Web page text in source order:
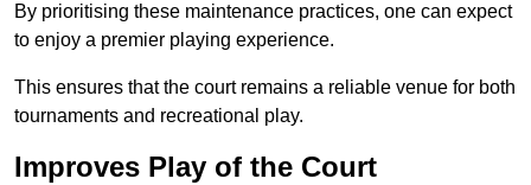
By prioritising these maintenance practices, one can expect
to enjoy a premier playing experience.
This ensures that the court remains a reliable venue for both
tournaments and recreational play.
Improves Play of the Court